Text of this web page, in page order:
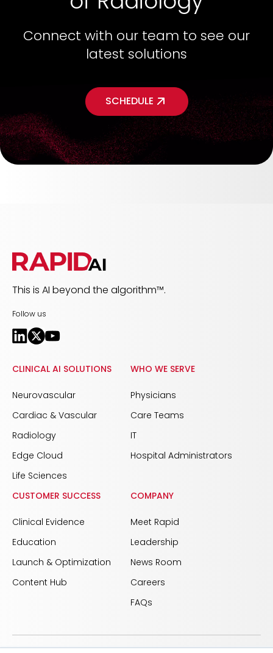
Connect with our team to see our
latest solutions
SCHEDULE
This is AI beyond the algorithm™.
Follow us
CLINICAL AI SOLUTIONS
Neurovascular
Cardiac & Vascular
Radiology
Edge Cloud
Life Sciences
WHO WE SERVE
Physicians
Care Teams
IT
Hospital Administrators
CUSTOMER SUCCESS
Clinical Evidence
Education
Launch & Optimization
Content Hub
COMPANY
Meet Rapid
Leadership
News Room
Careers
FAQs